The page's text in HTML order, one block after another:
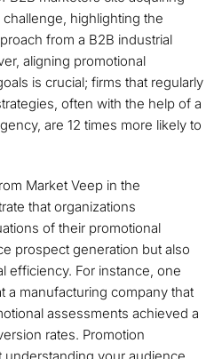
highlighting the
from a B2B industrial
aligning promotional
is crucial; firms that regularly
often with the help of a
are 12 times more likely to
Market Veep in the
that organizations
of their promotional
prospect generation but also
efficiency. For instance, one
a manufacturing company that
assessments achieved a
rates. Promotion